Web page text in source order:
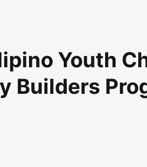
Youth
Builders